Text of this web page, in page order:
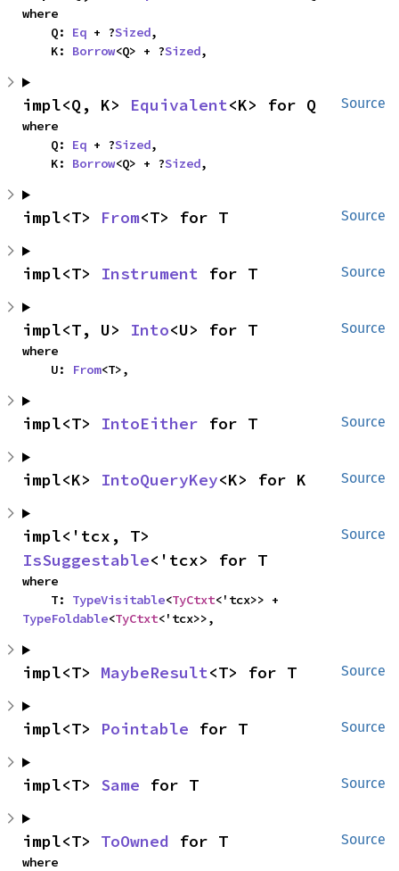
where
    Q:
Eq + ?Sized,
    K:
Borrow<Q> + ?Sized,
Source
impl<Q, K> Equivalent<K> for Q
where
    Q:
Eq + ?Sized,
    K:
Borrow<Q> + ?Sized,
Source
impl<T> From<T> for T
Source
impl<T> Instrument for T
Source
impl<T, U> Into<U> for T
where
    U:
From<T>,
Source
impl<T> IntoEither for T
Source
impl<K> IntoQueryKey<K> for K
Source
IsSuggestable<'tcx> for T
where
    T:
TypeVisitable<TyCtxt
TypeFoldable<TyCtxt<'tcx>>,
Source
impl<T> MaybeResult<T> for T
Source
impl<T> Pointable for T
Source
impl<T> Same for T
Source
impl<T> ToOwned for T
where